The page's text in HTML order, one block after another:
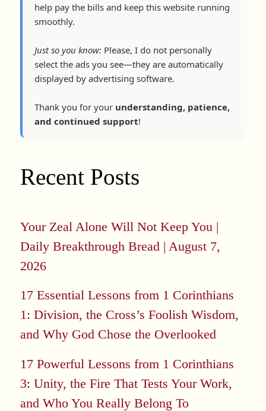
help pay the bills and keep this website running
smoothly.
Just so you know:Please, I do not personally
select the ads you see—they are automatically
displayed by advertising software.
Thank you for your understanding, patience,
and continued support!
Recent Posts
Your Zeal Alone Will Not Keep You |
Daily Breakthrough Bread | August 7,
2026
17 Essential Lessons from 1 Corinthians
1: Division, the Cross’s Foolish Wisdom,
and Why God Chose the Overlooked
17 Powerful Lessons from 1 Corinthians
3: Unity, the Fire That Tests Your Work,
and Who You Really Belong To